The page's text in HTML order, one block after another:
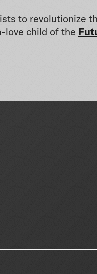
to revolutionize
love child of the